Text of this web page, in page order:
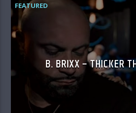
FEATURED
B. BRIXX – THICKER